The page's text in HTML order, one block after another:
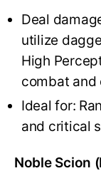
Deal
utilize
High
combat
Ideal for:
and critical
Noble Scion